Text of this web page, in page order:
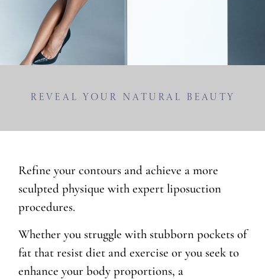
Reveal Your Natural Beauty
Refine your contours and achieve a more
sculpted physique with expert liposuction
procedures.
Whether you struggle with stubborn pockets of
fat that resist diet and exercise or you seek to
enhance your body proportions, a